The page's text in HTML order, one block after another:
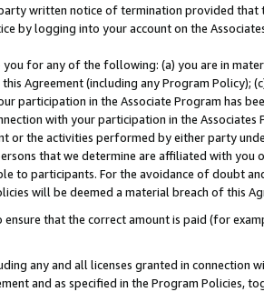
written notice of termination provided
by logging into your account on the
for any of the following: (a) you are in
Agreement (including any Program Policy);
participation in the Associate Program has
with your participation in the Associates
or the activities performed by either party
that we determine are affiliated with you
to participants. For the avoidance of doubt
will be deemed a material breach of this
that the correct amount is paid (for
any and all licenses granted in connection
and as specified in the Program Policies,